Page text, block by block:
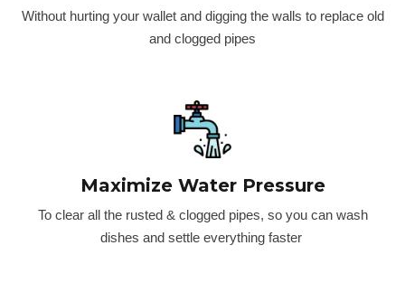
Without hurting your wallet and digging the walls to replace old
and clogged pipes
Maximize Water Pressure
To clear all the rusted & clogged pipes, so you can wash
dishes and settle everything faster